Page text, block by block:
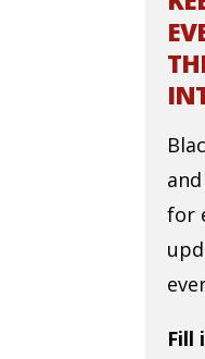
for
Fill